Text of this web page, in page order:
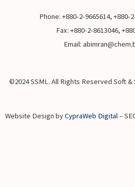
Phone: +880-2-9665614, +880-
Fax: +880-2-8613046,
Email:
©2024 SSML. All Rights Reserved Soft
Website Design byCypraWeb Digital –